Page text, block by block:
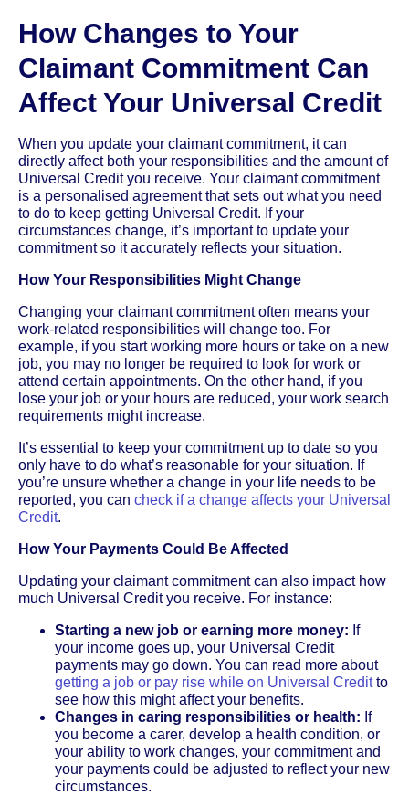
How Changes to Your
Claimant Commitment Can
Affect Your Universal Credit
When you update your claimant commitment, it can
directly affect both your responsibilities and the amount of
Universal Credit you receive. Your claimant commitment
is a personalised agreement that sets out what you need
to do to keep getting Universal Credit. If your
circumstances change, it’s important to update your
commitment so it accurately reflects your situation.
How Your Responsibilities Might Change
Changing your claimant commitment often means your
work-related responsibilities will change too. For
example, if you start working more hours or take on a new
job, you may no longer be required to look for work or
attend certain appointments. On the other hand, if you
lose your job or your hours are reduced, your work search
requirements might increase.
It’s essential to keep your commitment up to date so you
only have to do what’s reasonable for your situation. If
you’re unsure whether a change in your life needs to be
reported, you can check if a change affects your Universal
Credit.
How Your Payments Could Be Affected
Updating your claimant commitment can also impact how
much Universal Credit you receive. For instance:
Starting a new job or earning more money: If
your income goes up, your Universal Credit
payments may go down. You can read more about
getting a job or pay rise while on Universal Creditto
see how this might affect your benefits.
Changes in caring responsibilities or health: If
you become a carer, develop a health condition, or
your ability to work changes, your commitment and
your payments could be adjusted to reflect your new
circumstances.